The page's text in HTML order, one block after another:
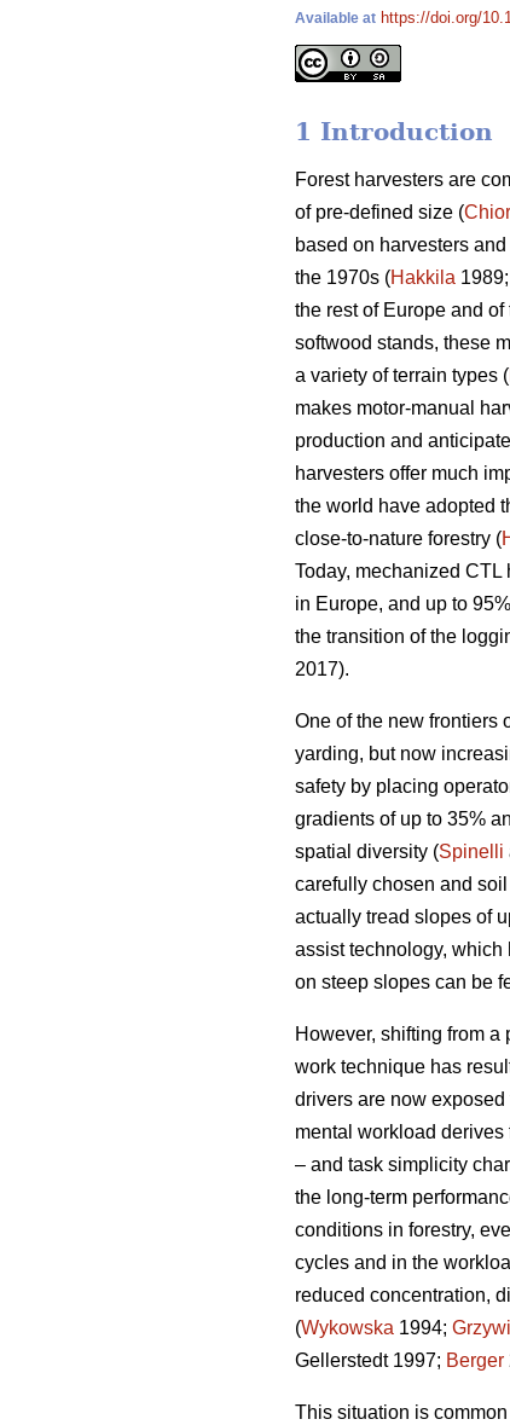
Available at https://doi.org/
1 Introduction
Forest harvesters are
of pre-defined size (
based on harvesters
the 1970s (Hakkila
the rest of Europe and of
softwood stands, these
a variety of terrain types (
makes motor-manual
production and
harvesters offer much
the world have adopted
close-to-nature forestry (
Today, mechanized
in Europe, and up to
the transition of the
2017).
One of the new frontiers
yarding, but now
safety by placing
gradients of up to 35%
spatial diversity (Spinelli
carefully chosen and
actually tread slopes of
assist technology,
on steep slopes can be
However, shifting from
work technique has
drivers are now
mental workload
– and task simplicity
the long-term
conditions in forestry,
cycles and in the
reduced concentration,
(Wykowska 1994;
Gellerstedt 1997; Berger
This situation is